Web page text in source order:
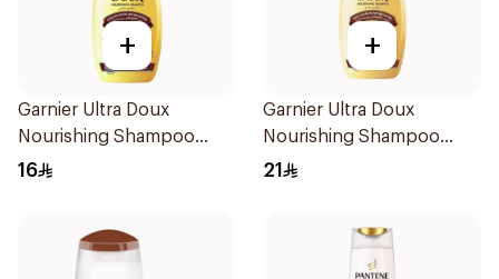
+
Garnier Ultra Doux
Nourishing Shampoo
200Ml
16
+
Garnier Ultra Doux
Nourishing Shampoo
400Ml
21